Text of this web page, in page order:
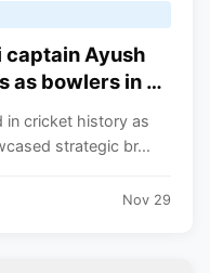
captain Ayush
as bowlers in a
in cricket history as
strategic br...
Nov 29